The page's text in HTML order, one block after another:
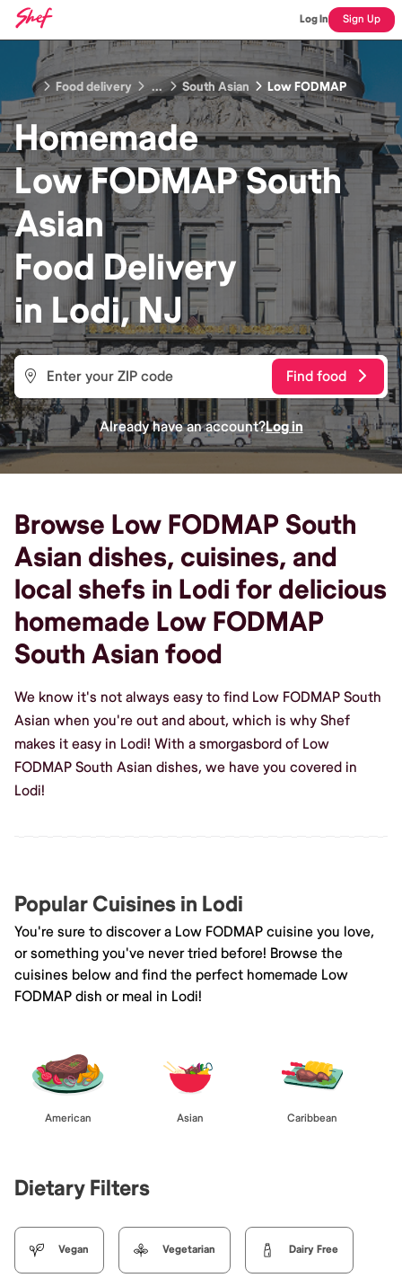
Log In Sign Up
Food delivery ... South Asian Low FODMAP
Homemade
Low FODMAP South
Asian
Food Delivery
in Lodi, NJ
Find food
Already have an account?Log in
Browse Low FODMAP South
Asian dishes, cuisines, and
local shefs in Lodi for delicious
homemade Low FODMAP
South Asian food
We know it's not always easy to find Low FODMAP South
Asian when you're out and about, which is why Shef
makes it easy in Lodi! With a smorgasbord of Low
FODMAP South Asian dishes, we have you covered in
Lodi!
Popular Cuisines in Lodi
You're sure to discover a Low FODMAP cuisine you love,
or something you've never tried before! Browse the
cuisines below and find the perfect homemade Low
FODMAP dish or meal in Lodi!
American Asian Caribbean
Dietary Filters
Vegan Vegetarian Dairy Free